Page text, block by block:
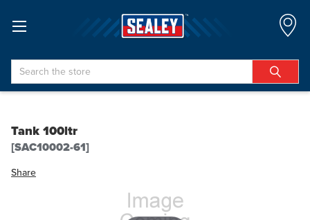
Search
Tank 100ltr
[SAC10002-61]
Share